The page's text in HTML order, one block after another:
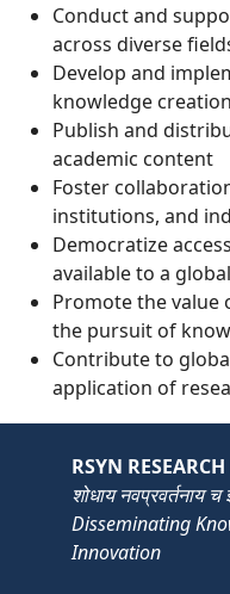
Conduct and
across diverse
Develop and
knowledge
Publish and
academic content
Foster
institutions, and
Democratize
available to a
Promote the value
the pursuit of
Contribute to
application of
RSYN
शोधाय नवप्रवर्तनाय च
Disseminating
Innovation